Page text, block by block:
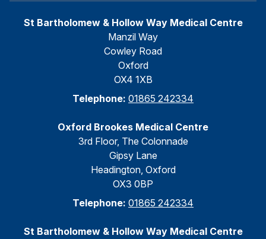
St Bartholomew & Hollow Way Medical Centre
Manzil Way
Cowley Road
Oxford
OX4 1XB
Telephone: 01865 242334
Oxford Brookes Medical Centre
3rd Floor, The Colonnade
Gipsy Lane
Headington, Oxford
OX3 0BP
Telephone: 01865 242334
St Bartholomew & Hollow Way Medical Centre